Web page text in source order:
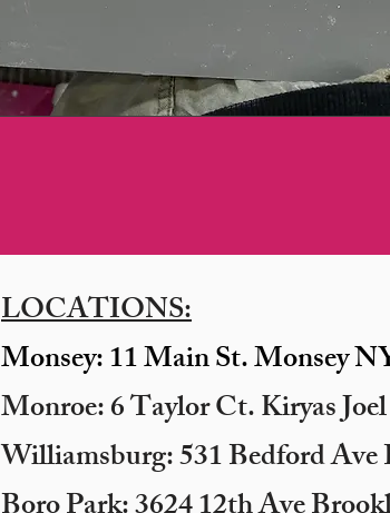
LOCATIONS:
Monsey: 11 Main St. Monsey
Monroe: 6 Taylor Ct. Kiryas
​Williamsburg: 531 Bedford